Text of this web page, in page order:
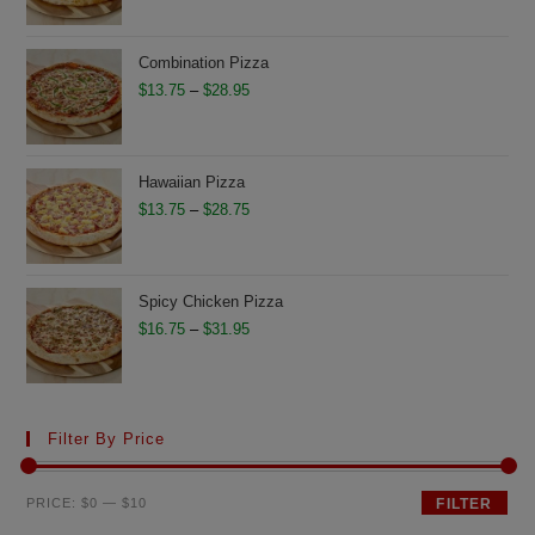
through
$26.50
Combination Pizza
$13.75 – $28.95Price
$28.95
Hawaiian Pizza
$13.75 – $28.75Price
through
$28.75
Spicy Chicken Pizza
$16.75 – $31.95Price
Filter By Price
Min
Max
FILTER
PRICE:$0 —$10